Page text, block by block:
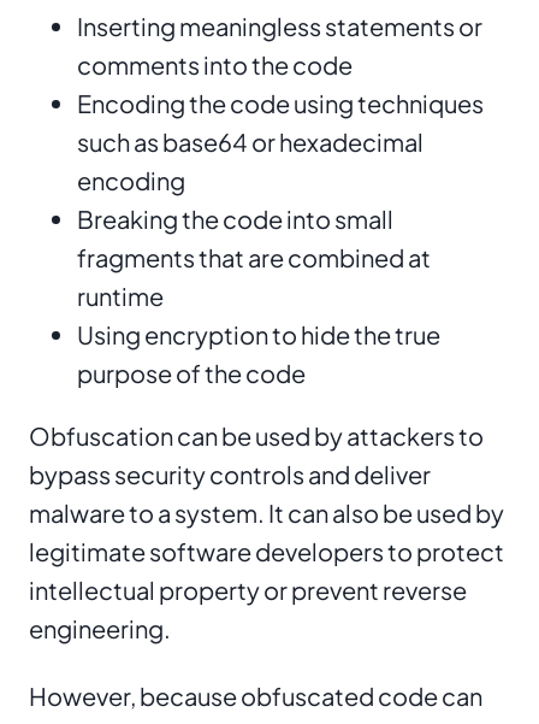
Inserting meaningless statements or
comments into the code
Encoding the code using techniques
such as base64 or hexadecimal
encoding
Breaking the code into small
fragments that are combined at
runtime
Using encryption to hide the true
purpose of the code
Obfuscation can be used by attackers to
bypass security controls and deliver
malware to a system. It can also be used by
legitimate software developers to protect
intellectual property or prevent reverse
engineering.
However, because obfuscated code can